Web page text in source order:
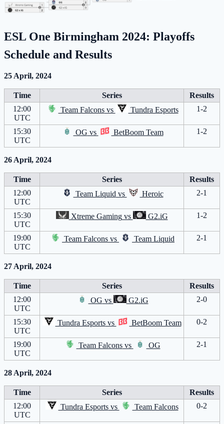
ESL One Birmingham 2024: Playoffs
Schedule and Results
25 April, 2024
Time Series
Results
12:00
UTC
Team Falconsvs Tundra Esports 1-2
15:30
UTC
OG vs BetBoom Team 1-2
26 April, 2024
Time Series
Results
12:00
UTC
Team Liquidvs Heroic 2-1
15:30
UTC
Xtreme Gamingvs G2.iG 1-2
19:00
UTC
Team Falcons vs Team Liquid 2-1
27 April, 2024
Time Series
Results
12:00
UTC
OG vs G2.iG 2-0
15:30
UTC
Tundra Esportsvs BetBoom Team 0-2
19:00
UTC
Team Falconsvs OG 2-1
28 April, 2024
Time Series
Results
12:00
UTC
Tundra Esportsvs Team Falcons 0-2